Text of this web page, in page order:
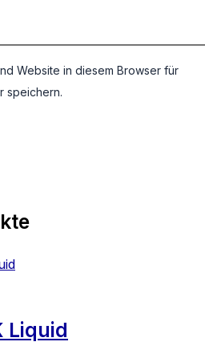
Website in diesem Browser für
speichern.
Liquid